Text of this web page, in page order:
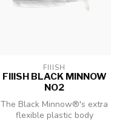
FIIISH
FIIISH BLACK MINNOW
NO2
The Black Minnow®'s extra
flexible plastic body